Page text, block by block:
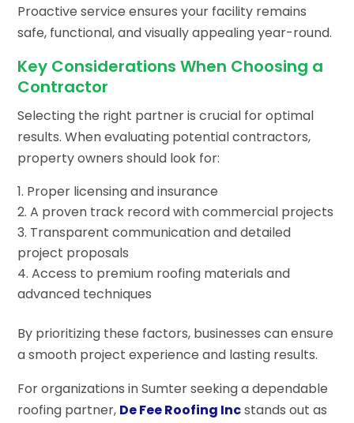
Proactive service ensures your facility remains
safe, functional, and visually appealing year-round.
Key Considerations When Choosing a
Contractor
Selecting the right partner is crucial for optimal
results. When evaluating potential contractors,
property owners should look for:
Proper licensing and insurance
A proven track record with commercial projects
Transparent communication and detailed
project proposals
Access to premium roofing materials and
advanced techniques
By prioritizing these factors, businesses can ensure
a smooth project experience and lasting results.
For organizations in Sumter seeking a dependable
roofing partner, De Fee Roofing Incstands out as